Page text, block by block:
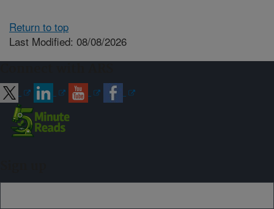
Return to top
Last Modified: 08/08/2026